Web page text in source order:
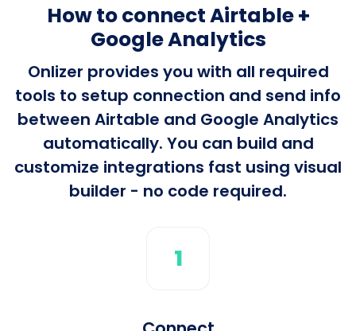
How to connect Airtable +
Google Analytics
Onlizer provides you with all required
tools to setup connection and send info
between Airtable and Google Analytics
automatically. You can build and
customize integrations fast using visual
builder - no code required.
1